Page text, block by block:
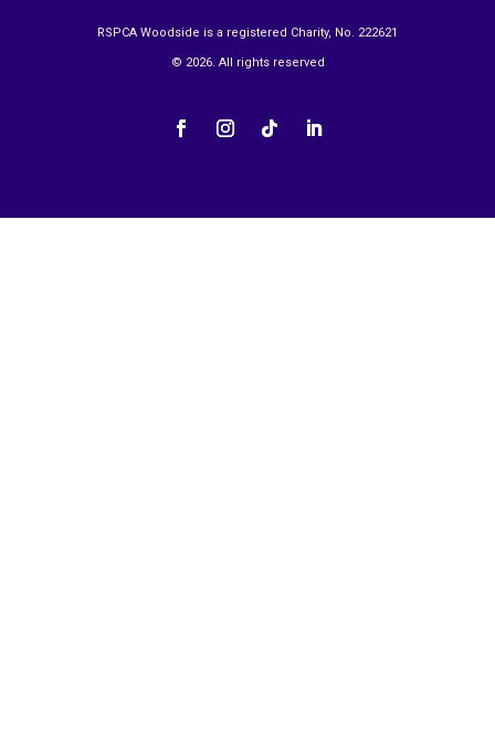
RSPCA Woodside is a registered Charity, No. 222621
© 2026. All rights reserved